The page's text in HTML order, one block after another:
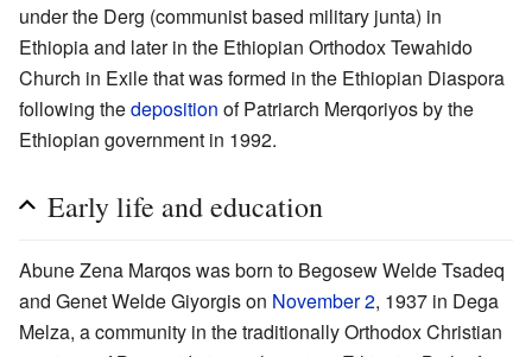
under the Derg (communist based military junta) in
Ethiopia and later in the Ethiopian Orthodox Tewahido
Church in Exile that was formed in the Ethiopian Diaspora
following thedeposition of Patriarch Merqoriyos by the
Ethiopian government in 1992.
Early life and education
Abune Zena Marqos was born to Begosew Welde Tsadeq
and Genet Welde Giyorgis on November 2, 1937 in Dega
Melza, a community in the traditionally Orthodox Christian